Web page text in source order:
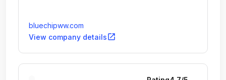
bluechipww.com
View company detailsopen_in_new